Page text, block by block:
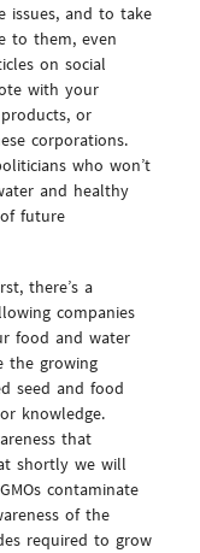
issues, and to take
to them, even
on social
with your
or
corporations.
who won’t
and healthy
future
there’s a
companies
food and water
the growing
seed and food
knowledge.
that
shortly we will
contaminate
of the
required to grow